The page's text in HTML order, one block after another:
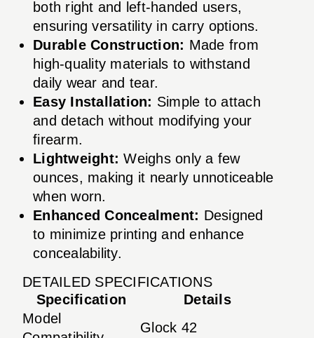
both right and left-handed users,
ensuring versatility in carry options.
Durable Construction: Made from
high-quality materials to withstand
daily wear and tear.
Easy Installation: Simple to attach
and detach without modifying your
firearm.
Lightweight: Weighs only a few
ounces, making it nearly unnoticeable
when worn.
Enhanced Concealment: Designed
to minimize printing and enhance
concealability.
DETAILED SPECIFICATIONS
Specification
Details
Model
Glock 42